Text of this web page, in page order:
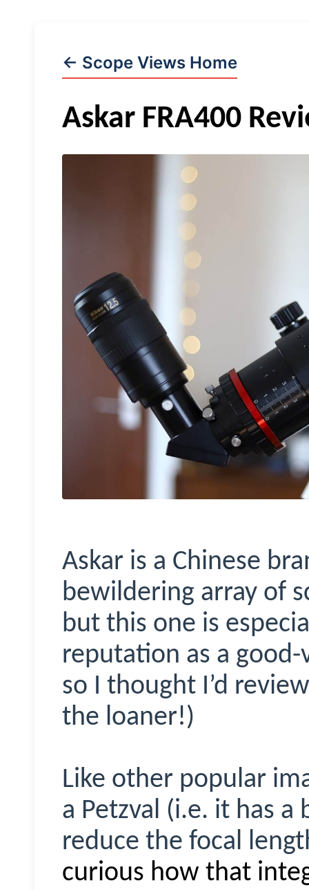
← Scope Views Home
Askar FRA400
Askar is a Chinese
bewildering array of
but this one is
reputation as a
so I thought I’d
the loaner!)
Like other popular
a Petzval (i.e. it has
reduce the focal
curious how that